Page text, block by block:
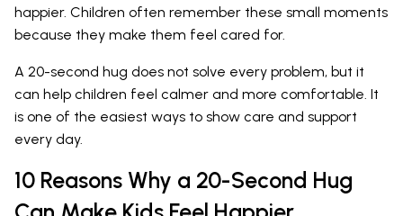
happier. Children often remember these small moments
because they make them feel cared for.
A 20-second hug does not solve every problem, but it
can help children feel calmer and more comfortable. It
is one of the easiest ways to show care and support
every day.
10 Reasons Why a 20-Second Hug